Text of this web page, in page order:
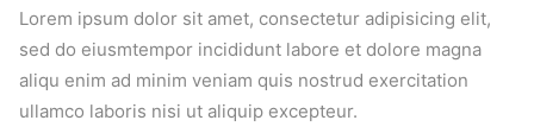
Lorem ipsum dolor sit amet, consectetur adipisicing elit,
sed do eiusmtempor incididunt labore et dolore magna
aliqu enim ad minim veniam quis nostrud exercitation
ullamco laboris nisi ut aliquip excepteur.